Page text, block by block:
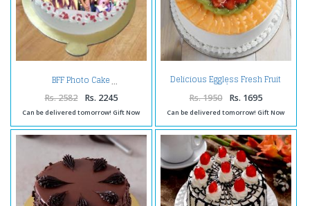
BFF Photo Cake
Rs. 2582 Rs. 2245
Can be delivered tomorrow! Gift Now
Delicious Eggless Fresh Fruit
Cake
Rs. 1950 Rs. 1695
Can be delivered tomorrow! Gift Now